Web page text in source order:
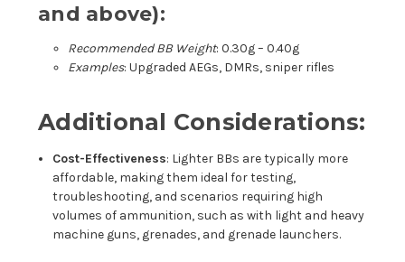
and above):
Recommended BB Weight: 0.30g – 0.40g
Examples: Upgraded AEGs, DMRs, sniper rifles
Additional Considerations:
Cost-Effectiveness: Lighter BBs are typically more
affordable, making them ideal for testing,
troubleshooting, and scenarios requiring high
volumes of ammunition, such as with light and heavy
machine guns, grenades, and grenade launchers.